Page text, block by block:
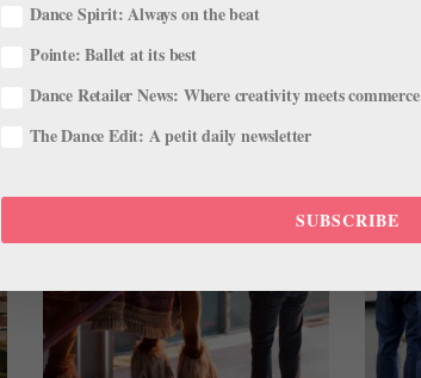
Dance Spirit: Always on the beat
Pointe: Ballet at its best
Dance Retailer News: Where creativity meets commerce
The Dance Edit: A petit daily newsletter
SUBSCRIBE